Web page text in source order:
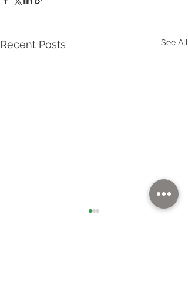
Recent Posts See All